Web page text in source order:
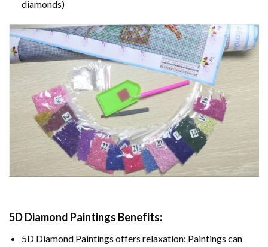
diamonds)
5D Diamond Paintings Benefits:
5D Diamond Paintings offers relaxation: Paintings can